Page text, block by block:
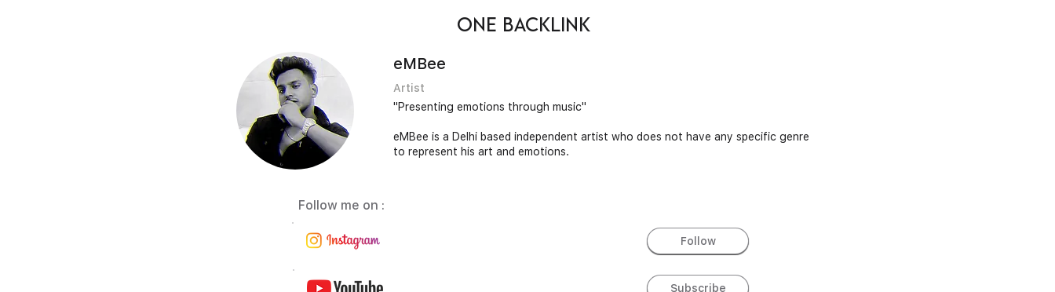
ONE BACKLINK
eMBee
Artist
"Presenting emotions through music"
eMBee is a Delhi based independent artist who does not have any specific genre
to represent his art and emotions.
Follow me on :
Follow
Subscribe